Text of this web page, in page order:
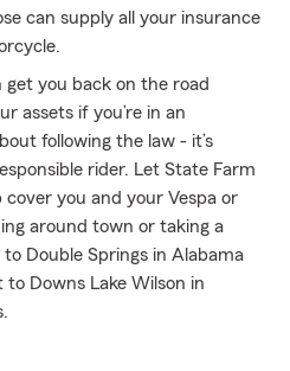
can supply all your insurance
get you back on the road
assets if you’re in an
following the law - it’s
rider. Let State Farm
you and your Vespa or
around town or taking a
Double Springs in Alabama
Downs Lake Wilson in